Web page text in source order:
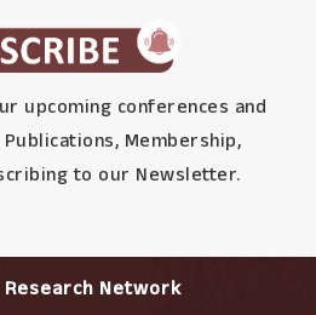
upcoming conferences and
Membership,
to our Newsletter.
Research Network